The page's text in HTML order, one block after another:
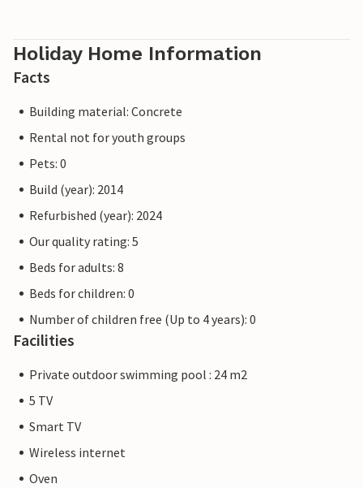
Holiday Home Information
Facts
Building material: Concrete
Rental not for youth groups
Pets: 0
Build (year): 2014
Refurbished (year): 2024
Our quality rating: 5
Beds for adults: 8
Beds for children: 0
Number of children free (Up to 4 years): 0
Facilities
Private outdoor swimming pool : 24 m2
5 TV
Smart TV
Wireless internet
Oven